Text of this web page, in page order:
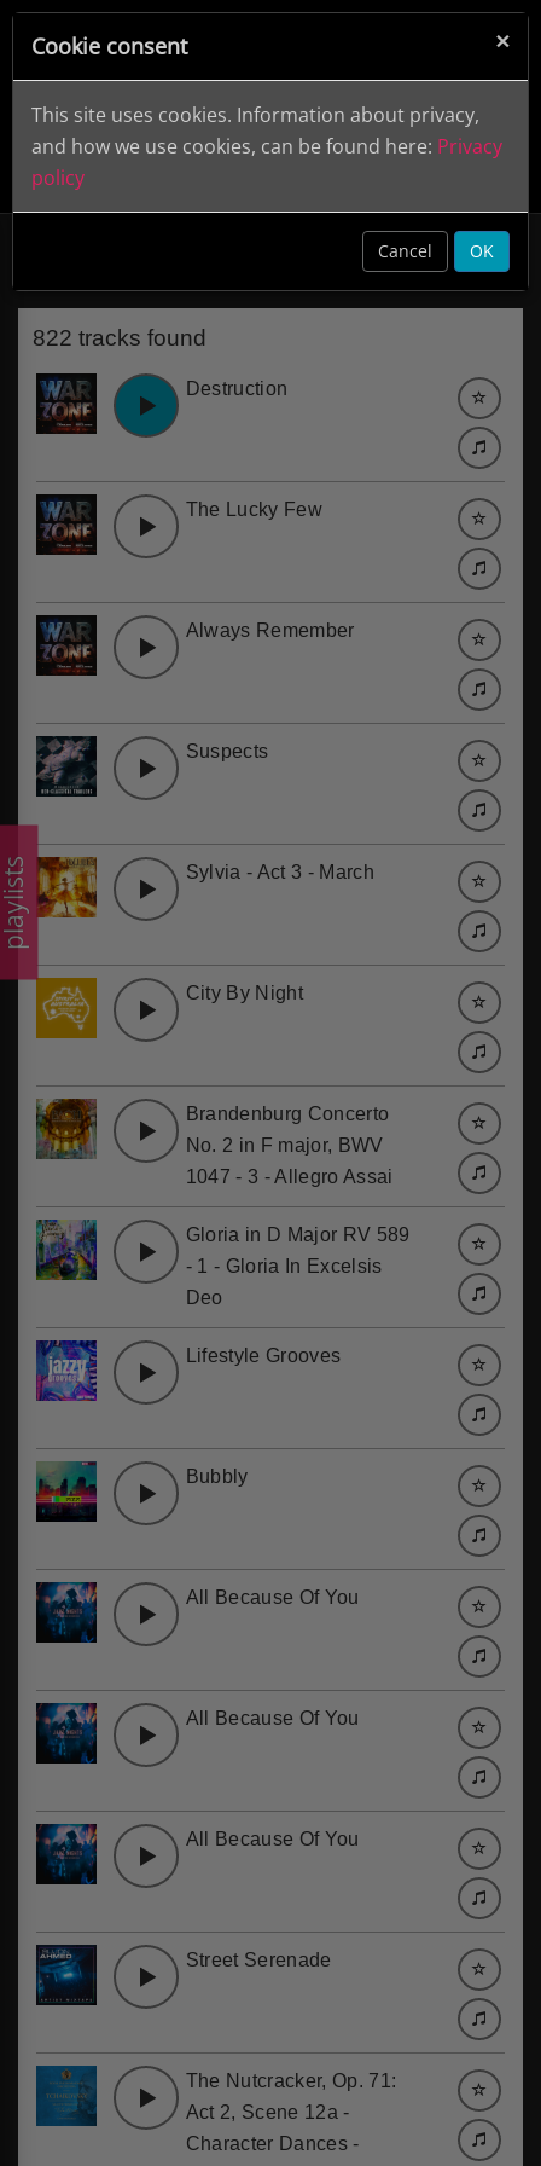
Trumpet
822 tracks found
Destruction
The Lucky Few
Always Remember
Suspects
Sylvia - Act 3 - March
City By Night
Brandenburg Concerto
No. 2 in F major, BWV
1047 - 3 - Allegro Assai
Gloria in D Major RV 589
- 1 - Gloria In Excelsis
Deo
Lifestyle Grooves
Bubbly
All Because Of You
All Because Of You
All Because Of You
Street Serenade
The Nutcracker, Op. 71:
Act 2, Scene 12a -
Character Dances -
×
Cookie consent
This site uses cookies. Information about privacy,
and how we use cookies, can be found here: Privacy
policy
Cancel OK